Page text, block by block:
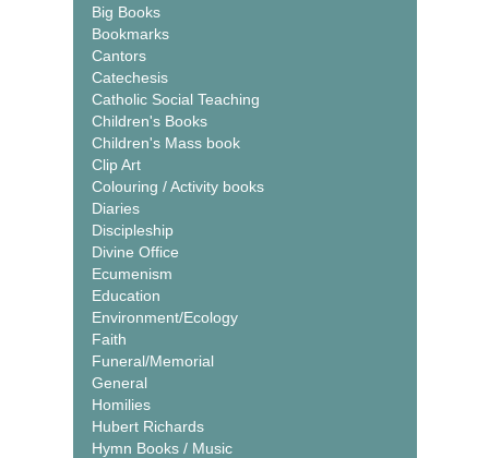
Big Books
Bookmarks
Cantors
Catechesis
Catholic Social Teaching
Children's Books
Children's Mass book
Clip Art
Colouring / Activity books
Diaries
Discipleship
Divine Office
Ecumenism
Education
Environment/Ecology
Faith
Funeral/Memorial
General
Homilies
Hubert Richards
Hymn Books / Music